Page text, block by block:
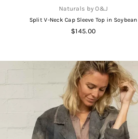
Naturals by O&J
Split V-Neck Cap Sleeve Top in Soybean
Regular
$145.00